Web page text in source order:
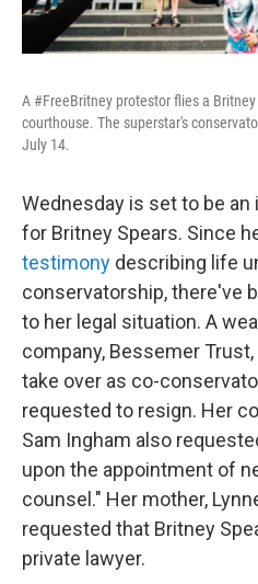
A #FreeBritney protestor flies a
courthouse. The superstar's
July 14.
Wednesday is set to be
for Britney Spears. Since
testimony describing life
conservatorship, there've
to her legal situation. A
company, Bessemer
take over as co-
requested to resign. Her
Sam Ingham also
upon the appointment of
counsel." Her mother,
requested that Britney
private lawyer.